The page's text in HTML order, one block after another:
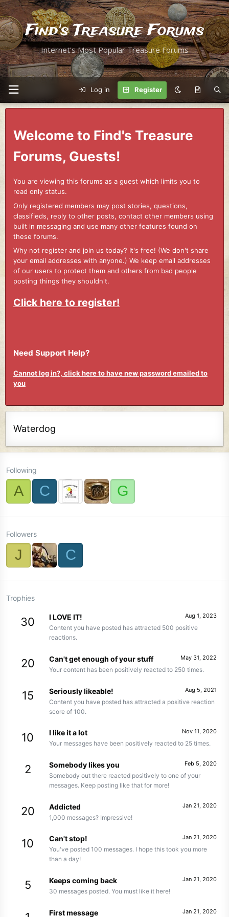
Find's Treasure Forums
Internet's Most Popular Treasure Forums
Log in Register
Welcome to Find's Treasure
Forums, Guests!
You are viewing this forums as a guest which limits you to
read only status.
Only registered members may post stories, questions,
classifieds, reply to other posts, contact other members using
built in messaging and use many other features found on
these forums.
Why not register and join us today? It's free! (We don't share
your email addresses with anyone.) We keep email addresses
of our users to protect them and others from bad people
posting things they shouldn't.
Click here to register!
Need Support Help?
Cannot log in?, click here to have new password emailed to
you
Waterdog
Following
A C G
Followers
J C
Trophies
30 Aug 1, 2023
I LOVE IT!
Content you have posted has attracted 500 positive
reactions.
20 May 31, 2022
Can't get enough of your stuff
Your content has been positively reacted to 250 times.
15 Aug 5, 2021
Seriously likeable!
Content you have posted has attracted a positive reaction
score of 100.
10 Nov 11, 2020
I like it a lot
Your messages have been positively reacted to 25 times.
2 Feb 5, 2020
Somebody likes you
Somebody out there reacted positively to one of your
messages. Keep posting like that for more!
20 Jan 21, 2020
Addicted
1,000 messages? Impressive!
10 Jan 21, 2020
Can't stop!
You've posted 100 messages. I hope this took you more
than a day!
5 Jan 21, 2020
Keeps coming back
30 messages posted. You must like it here!
Jan 21, 2020
First message